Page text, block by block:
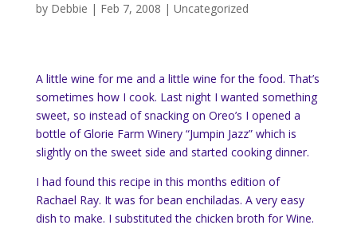
by Debbie | Feb 7, 2008 | Uncategorized
A little wine for me and a little wine for the food. That’s
sometimes how I cook. Last night I wanted something
sweet, so instead of snacking on Oreo’s I opened a
bottle of Glorie Farm Winery “Jumpin Jazz” which is
slightly on the sweet side and started cooking dinner.
I had found this recipe in this months edition of
Rachael Ray. It was for bean enchiladas. A very easy
dish to make. I substituted the chicken broth for Wine.